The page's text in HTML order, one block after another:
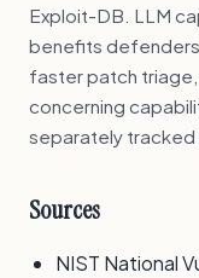
Exploit-DB. LLM
benefits
faster patch triage,
concerning
separately tracked
Sources
NIST National